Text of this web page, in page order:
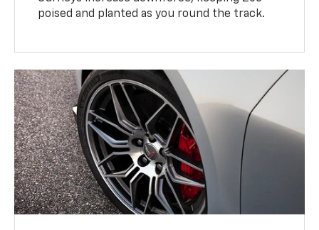
poised and planted as you round the track.